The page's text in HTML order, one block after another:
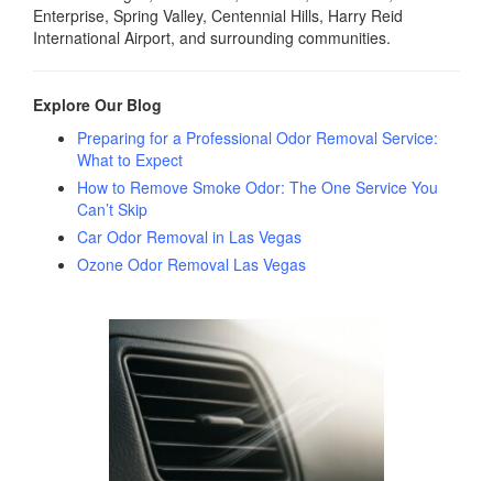
Enterprise, Spring Valley, Centennial Hills, Harry Reid
International Airport, and surrounding communities.
Explore Our Blog
Preparing for a Professional Odor Removal Service:
What to Expect
How to Remove Smoke Odor: The One Service You
Can’t Skip
Car Odor Removal in Las Vegas
Ozone Odor Removal Las Vegas